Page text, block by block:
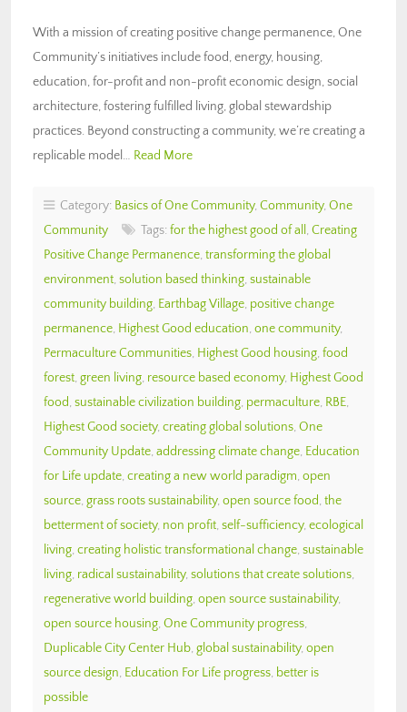
With a mission of creating positive change permanence, One
Community’s initiatives include food, energy, housing,
education, for-profit and non-profit economic design, social
architecture, fostering fulfilled living, global stewardship
practices. Beyond constructing a community, we’re creating a
replicable model… Read More
Category: Basics of One Community, Community, One
Community
Tags: for the highest good of all , Creating
Positive Change Permanence, transforming the global
environment, solution based thinking, sustainable
community building, Earthbag Village, positive change
permanence, Highest Good education, one community,
Permaculture Communities, Highest Good housing, food
forest, green living, resource based economy, Highest Good
food, sustainable civilization building, permaculture, RBE,
Highest Good society, creating global solutions, One
Community Update, addressing climate change, Education
for Life update, creating a new world paradigm, open
source, grass roots sustainability, open source food, the
betterment of society, non profit, self-sufficiency, ecological
living, creating holistic transformational change, sustainable
living, radical sustainability, solutions that create solutions,
regenerative world building, open source sustainability,
open source housing, One Community progress,
Duplicable City Center Hub, global sustainability, open
source design, Education For Life progress, better is
possible